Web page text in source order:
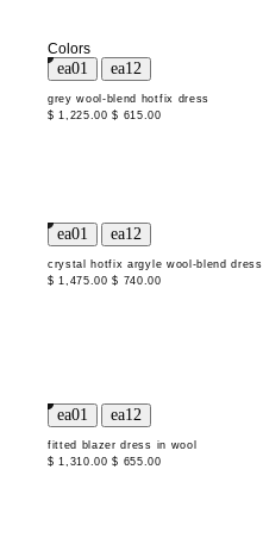
Colors
grey wool-blend hotfix dress
$ 1,225.00 $ 615.00
crystal hotfix argyle wool-blend dress
$ 1,475.00 $ 740.00
fitted blazer dress in wool
$ 1,310.00 $ 655.00